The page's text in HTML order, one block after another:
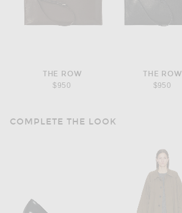
THE ROW
$950
THE ROW
$950
COMPLETE THE LOOK